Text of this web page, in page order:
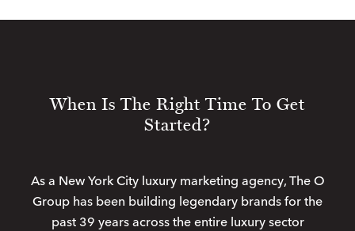
When Is The Right Time To Get
Started?
As a New York City luxury marketing agency, The O
Group has been building legendary brands for the
past 39 years across the entire luxury sector